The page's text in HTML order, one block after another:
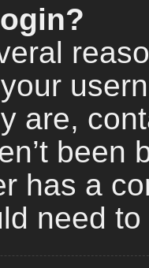
are,
been
has a
need